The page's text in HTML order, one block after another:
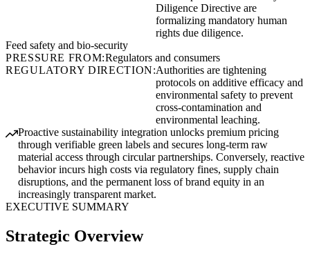
Diligence Directive are
formalizing mandatory human
rights due diligence.
Feed safety and bio-security
PRESSURE FROM:Regulators and consumers
REGULATORY DIRECTION:Authorities are tightening
protocols on additive efficacy and
environmental safety to prevent
cross-contamination and
environmental leaching.
Proactive sustainability integration unlocks premium pricing
through verifiable green labels and secures long-term raw
material access through circular partnerships. Conversely, reactive
behavior incurs high costs via regulatory fines, supply chain
disruptions, and the permanent loss of brand equity in an
increasingly transparent market.
EXECUTIVE SUMMARY
Strategic Overview